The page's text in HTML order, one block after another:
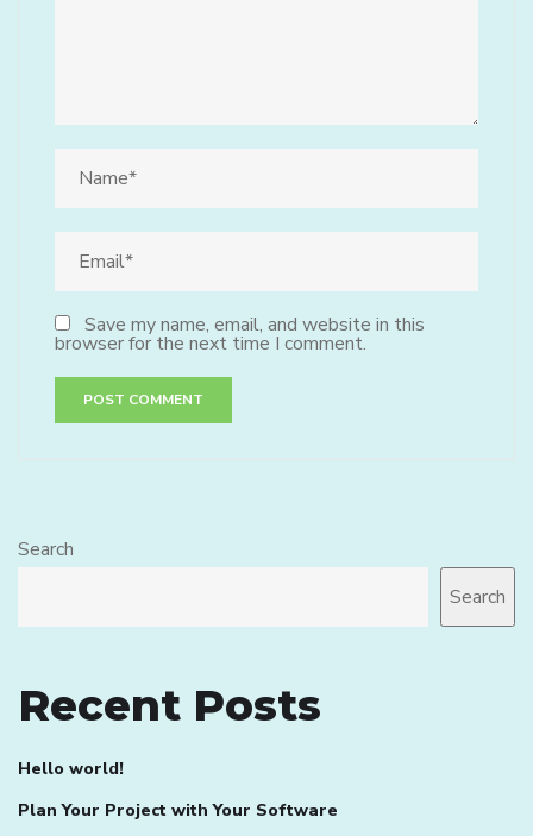
Save my name, email, and website in this
browser for the next time I comment.
Search
Search
Recent Posts
Hello world!
Plan Your Project with Your Software